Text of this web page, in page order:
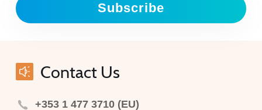
Subscribe
Contact Us
+353 1 477 3710 (EU)